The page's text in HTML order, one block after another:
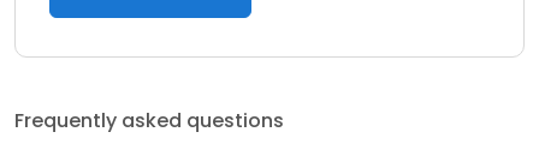
Frequently asked questions